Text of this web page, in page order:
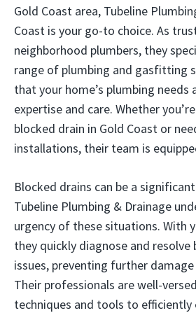
Gold Coast area, Tubeline
Coast is your go-to choice. As
neighborhood plumbers, they
range of plumbing and gasfitting
that your home’s plumbing needs
expertise and care. Whether
blocked drain in Gold Coast or
installations, their team is
Blocked drains can be a
Tubeline Plumbing & Drainage
urgency of these situations. With
they quickly diagnose and resolve
issues, preventing further
Their professionals are well-
techniques and tools to efficiently